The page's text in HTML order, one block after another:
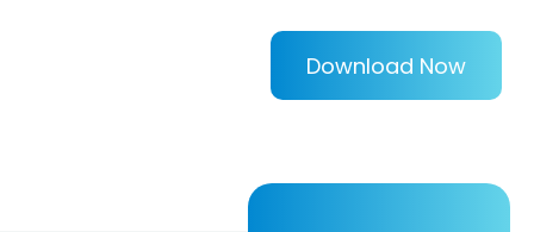
Download Now